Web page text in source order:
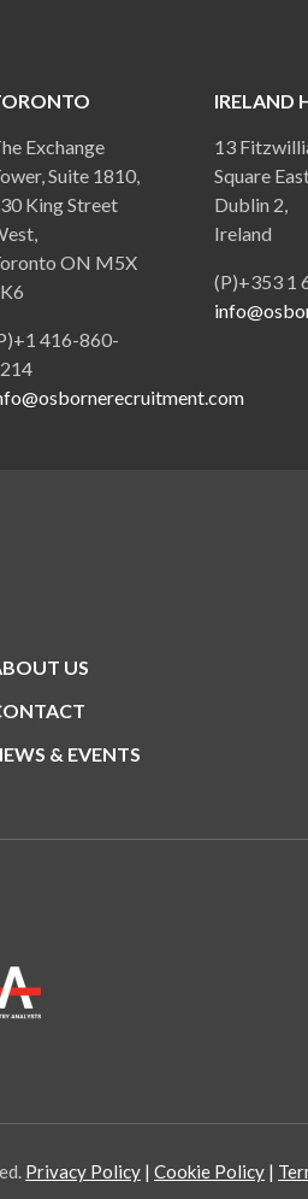
Exchange
Suite 1810,
King Street
ON M5X
416-860-
IRELAND
13
Square
Dublin 2,
Ireland
(P)+353 1
US
& EVENTS
Privacy Policy Cookie Policy